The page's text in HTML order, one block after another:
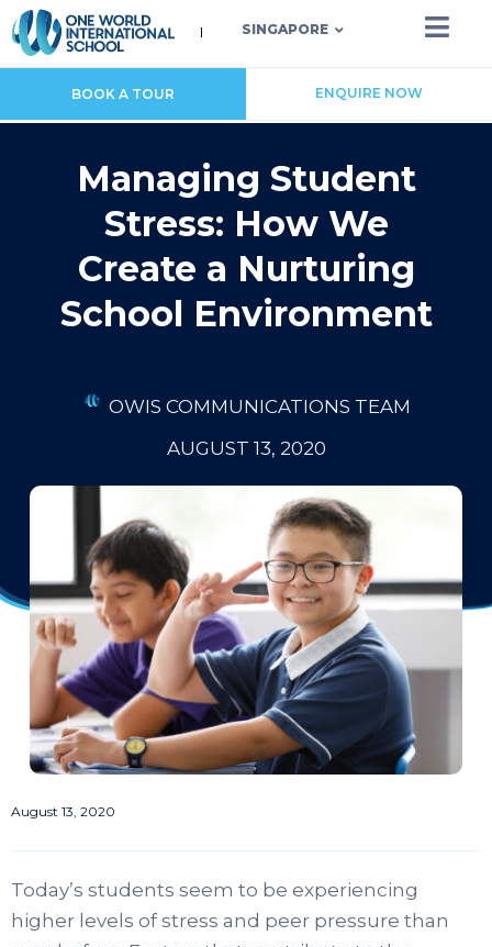
SINGAPORE
BOOK A TOUR ENQUIRE NOW
Managing Student
Stress: How We
Create a Nurturing
School Environment
OWIS COMMUNICATIONS TEAM
AUGUST 13, 2020
August 13, 2020
Today’s students seem to be experiencing
higher levels of stress and peer pressure than